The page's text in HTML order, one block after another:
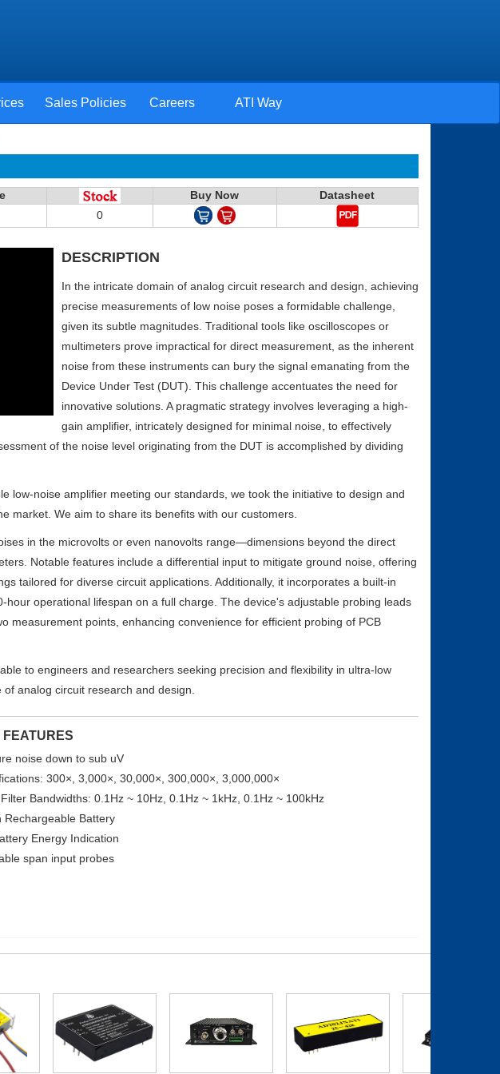
Sales Policies Careers ATI Way
Buy Now
Datasheet
0
DESCRIPTION
In the intricate domain of analog circuit research and design, achieving
precise measurements of low noise poses a formidable challenge,
given its subtle magnitudes. Traditional tools like oscilloscopes or
multimeters prove impractical for direct measurement, as the inherent
noise from these instruments can bury the signal emanating from the
Device Under Test (DUT). This challenge accentuates the need for
innovative solutions. A pragmatic strategy involves leveraging a high-
gain amplifier, intricately designed for minimal noise, to effectively
of the noise level originating from the DUT is accomplished by dividing
low-noise amplifier meeting our standards, we took the initiative to design and
market. We aim to share its benefits with our customers.
in the microvolts or even nanovolts range—dimensions beyond the direct
Notable features include a differential input to mitigate ground noise, offering
tailored for diverse circuit applications. Additionally, it incorporates a built-in
operational lifespan on a full charge. The device's adjustable probing leads
measurement points, enhancing convenience for efficient probing of PCB
to engineers and researchers seeking precision and flexibility in ultra-low
analog circuit research and design.
FEATURES
noise down to sub uV
300×, 3,000×, 30,000×, 300,000×, 3,000,000×
Bandwidths: 0.1Hz ~ 10Hz, 0.1Hz ~ 1kHz, 0.1Hz ~ 100kHz
Rechargeable Battery
Energy Indication
span input probes